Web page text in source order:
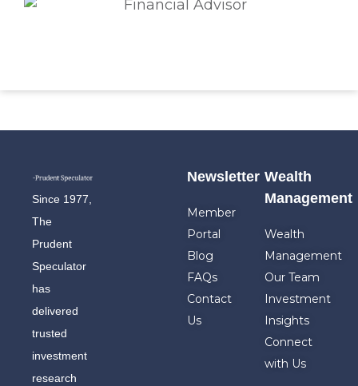
Since 1977,
The
Prudent
Speculator
has
delivered
trusted
investment
research
Newsletter
Member
Portal
Blog
FAQs
Contact
Us
Wealth
Management
Wealth
Management
Our Team
Investment
Insights
Connect
with Us